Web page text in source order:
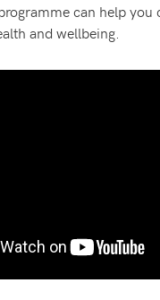
can help
and wellbeing.